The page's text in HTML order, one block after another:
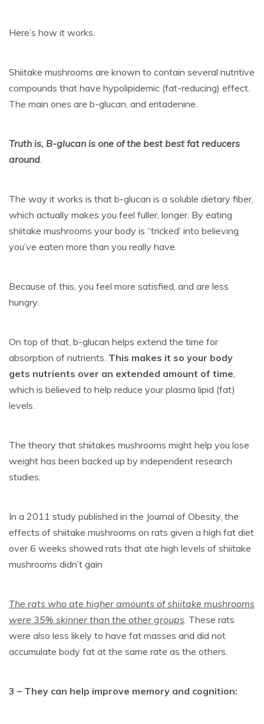
Here’s how it works.
Shiitake mushrooms are known to contain several nutritive
compounds that have hypolipidemic (fat-reducing) effect.
The main ones are b-glucan, and eritadenine.
Truth is, B-glucan is one of the best best fat reducers
around.
The way it works is that b-glucan is a soluble dietary fiber,
which actually makes you feel fuller, longer. By eating
shiitake mushrooms your body is “tricked’ into believing
you’ve eaten more than you really have.
Because of this, you feel more satisfied, and are less
hungry.
On top of that, b-glucan helps extend the time for
absorption of nutrients. This makes it so your body
gets nutrients over an extended amount of time,
which is believed to help reduce your plasma lipid (fat)
levels.
The theory that shiitakes mushrooms might help you lose
weight has been backed up by independent research
studies.
In a 2011 study published in the Journal of Obesity, the
effects of shiitake mushrooms on rats given a high fat diet
over 6 weeks showed rats that ate high levels of shiitake
mushrooms didn’t gain
The rats who ate higher amounts of shiitake mushrooms
were 35% skinner than the other groups. These rats
were also less likely to have fat masses and did not
accumulate body fat at the same rate as the others.
3 – They can help improve memory and cognition: